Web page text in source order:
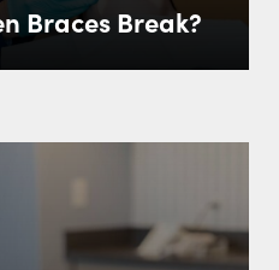
Braces Break?